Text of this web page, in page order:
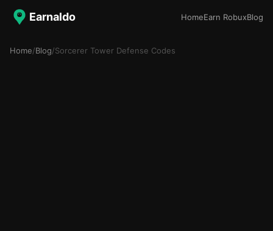
Earnaldo HomeEarn RobuxBlog
Home/Blog/Sorcerer Tower Defense Codes